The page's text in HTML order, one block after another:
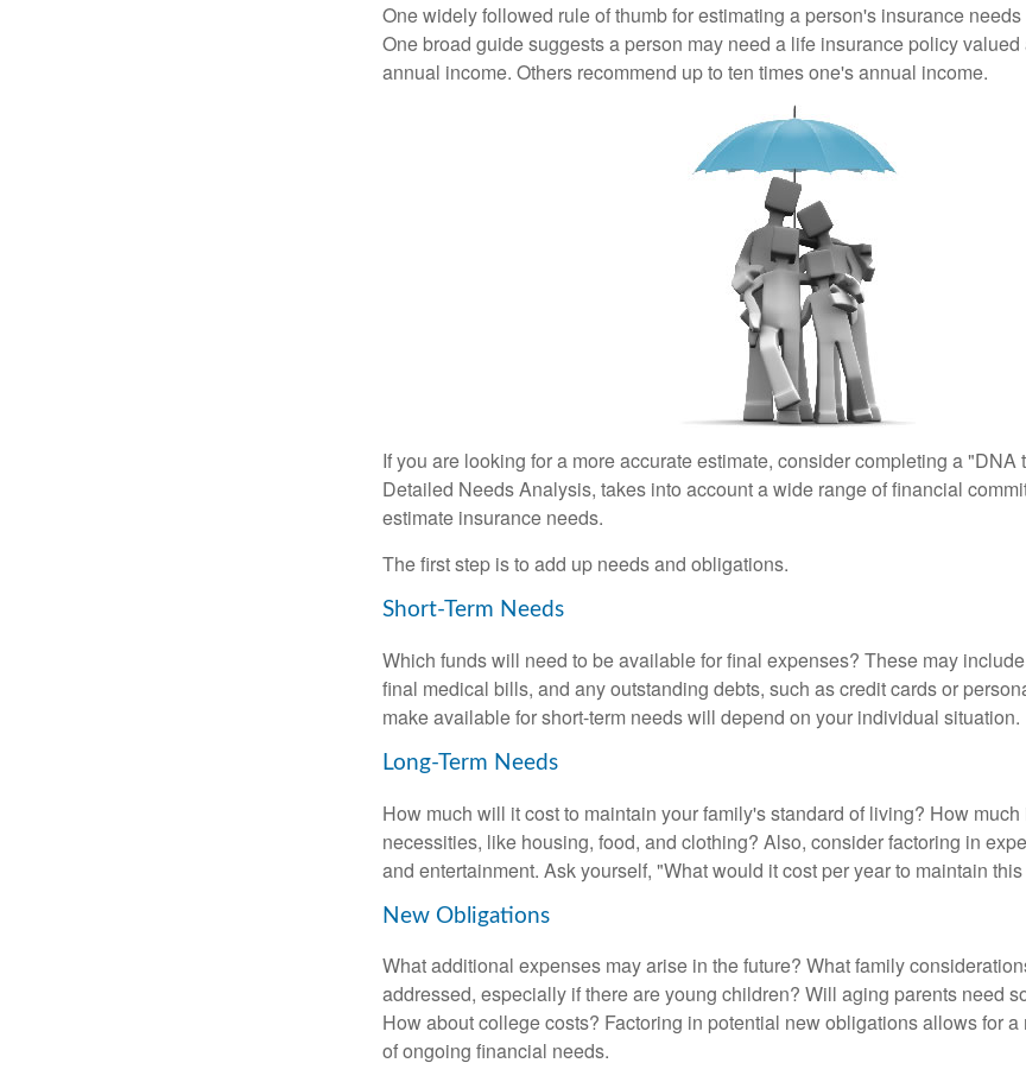
One widely followed rule of thumb for estimating a person's insurance
One broad guide suggests a person may need a life insurance policy valued
annual income. Others recommend up to ten times one's annual income.
If you are looking for a more accurate estimate, consider completing a "DNA
Detailed Needs Analysis, takes into account a wide range of financial
estimate insurance needs.
The first step is to add up needs and obligations.
Short-Term Needs
Which funds will need to be available for final expenses? These may
final medical bills, and any outstanding debts, such as credit cards or
make available for short-term needs will depend on your individual situation.
Long-Term Needs
How much will it cost to maintain your family's standard of living? How much
necessities, like housing, food, and clothing? Also, consider factoring in
and entertainment. Ask yourself, "What would it cost per year to maintain
New Obligations
What additional expenses may arise in the future? What family
addressed, especially if there are young children? Will aging parents need
How about college costs? Factoring in potential new obligations allows for a
of ongoing financial needs.